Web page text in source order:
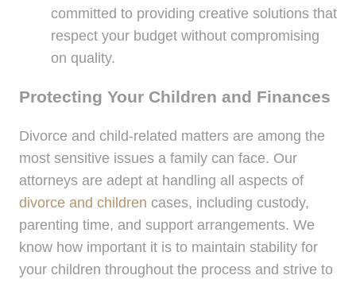
committed to providing creative solutions that
respect your budget without compromising
on quality.
Protecting Your Children and Finances
Divorce and child-related matters are among the
most sensitive issues a family can face. Our
attorneys are adept at handling all aspects of
divorce and children cases, including custody,
parenting time, and support arrangements. We
know how important it is to maintain stability for
your children throughout the process and strive to